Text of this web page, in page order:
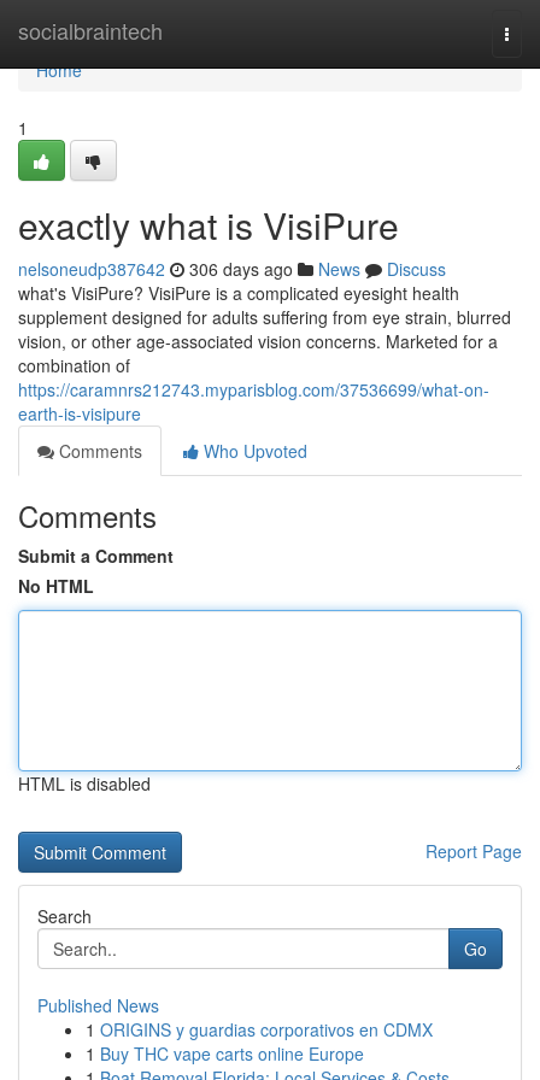
socialbraintech
Home
Home
1
exactly what is VisiPure
nelsoneudp387642 306 days ago News
Discuss
what's VisiPure? VisiPure is a complicated eyesight health
supplement designed for adults suffering from eye strain, blurred
vision, or other age-associated vision concerns. Marketed for a
combination of
https://caramnrs212743.myparisblog.com/37536699/what-on-
earth-is-visipure
Comments
Who Upvoted
Comments
Submit a Comment
No HTML
HTML is disabled
Report Page
Search
Go
Published News
1 ORIGINS y guardias corporativos en CDMX
1 Buy THC vape carts online Europe